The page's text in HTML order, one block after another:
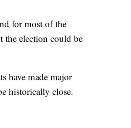
for most of the
election could be
have made major
historically close.